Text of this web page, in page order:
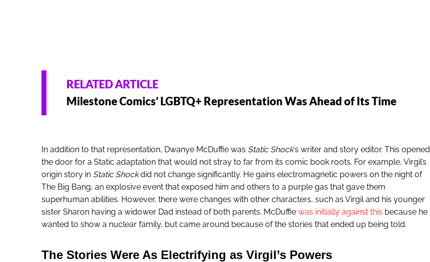
RELATED ARTICLE
Milestone Comics’ LGBTQ+ Representation Was Ahead of Its Time
In addition to that representation, Dwanye McDuffie was Static Shock‘s writer and story editor. This opened
the door for a Static adaptation that would not stray to far from its comic book roots. For example, Virgil’s
origin story in Static Shockdid not change significantly. He gains electromagnetic powers on the night of
The Big Bang, an explosive event that exposed him and others to a purple gas that gave them
superhuman abilities. However, there were changes with other characters, such as Virgil and his younger
sister Sharon having a widower Dad instead of both parents. McDuffie was initially against this because he
wanted to show a nuclear family, but came around because of the stories that ended up being told.
The Stories Were As Electrifying as Virgil’s Powers